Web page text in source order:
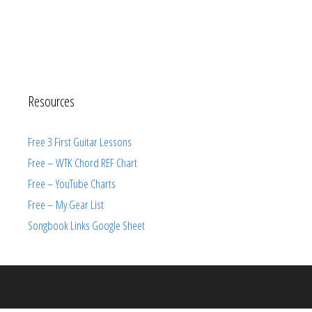
Resources
Free 3 First Guitar Lessons
Free – WTK Chord REF Chart
Free – YouTube Charts
Free – My Gear List
Songbook Links Google Sheet